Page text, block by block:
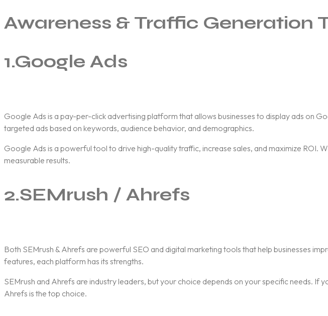
Awareness & Traffic Generation
1.Google Ads
Google Ads is a pay-per-click advertising platform that allows businesses to display ads on
targeted ads based on keywords, audience behavior, and demographics.
Google Ads is a powerful tool to drive high-quality traffic, increase sales, and maximize ROI.
measurable results.
2.SEMrush / Ahrefs
Both SEMrush & Ahrefs are powerful SEO and digital marketing tools that help businesses
features, each platform has its strengths.
SEMrush and Ahrefs are industry leaders, but your choice depends on your specific needs. If
Ahrefs is the top choice.